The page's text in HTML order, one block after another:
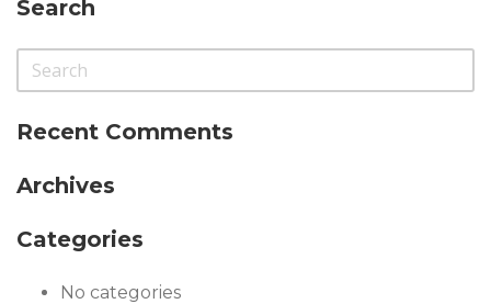
Search
Recent Comments
Archives
Categories
No categories